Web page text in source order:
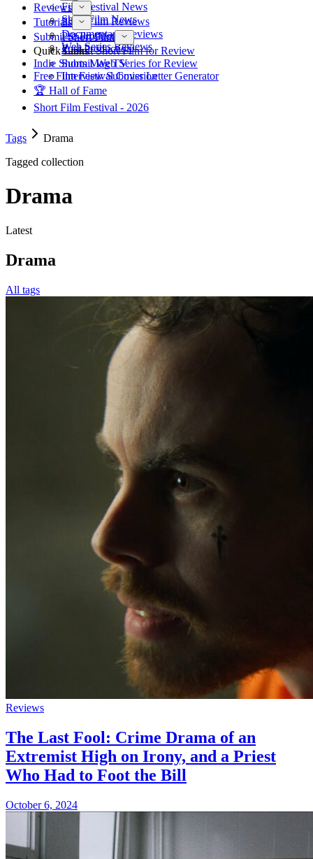
Film Festival News
Short Film News
Reviews
Short Film Reviews
Documentary Reviews
Web Series Reviews
Tutorials
Pre-Production
Post-Production
Submit Short Film
Submit Short Film for Review
Submit Web Series for Review
Interview Submission
Quick Links
Indie Shorts Mag TV
Free Film Festival Cover Letter Generator
🏆 Hall of Fame
Short Film Festival - 2026
Tags
Drama
Tagged collection
Drama
Latest
Drama
All tags
Reviews
The Last Fool: Crime Drama of an
Extremist High on Irony, and a Priest
Who Had to Foot the Bill
October 6, 2024